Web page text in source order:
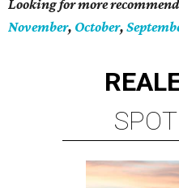
Looking for more
November, October,
REAL